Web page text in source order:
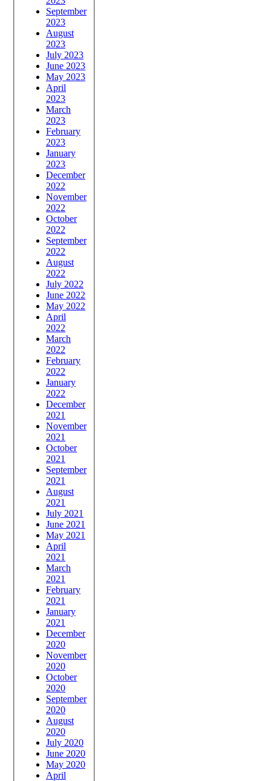
September
2023
August
2023
July 2023
June 2023
May 2023
April
2023
March
2023
February
2023
January
2023
December
2022
November
2022
October
2022
September
2022
August
2022
July 2022
June 2022
May 2022
April
2022
March
2022
February
2022
January
2022
December
2021
November
2021
October
2021
September
2021
August
2021
July 2021
June 2021
May 2021
April
2021
March
2021
February
2021
January
2021
December
2020
November
2020
October
2020
September
2020
August
2020
July 2020
June 2020
May 2020
April